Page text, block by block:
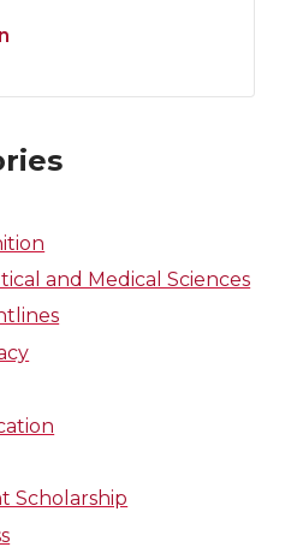
and Medical Sciences
Scholarship